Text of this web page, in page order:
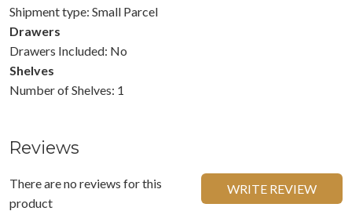
Shipment type: Small Parcel
Drawers
Drawers Included: No
Shelves
Number of Shelves: 1
Reviews
There are no reviews for this
product
WRITE REVIEW